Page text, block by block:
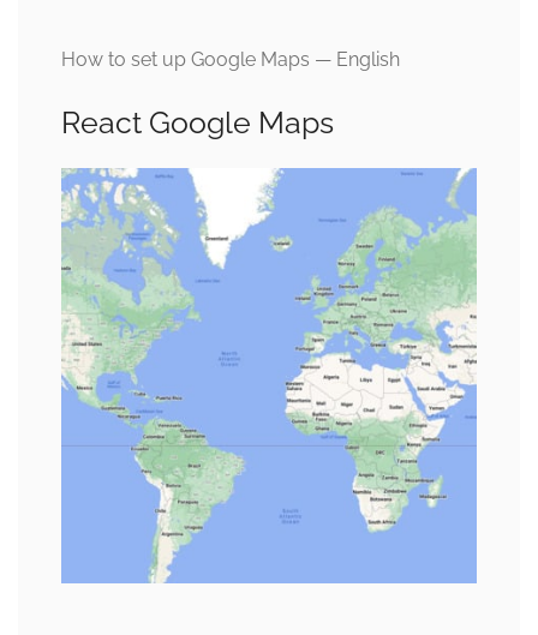
How to set up Google Maps — English
React Google Maps